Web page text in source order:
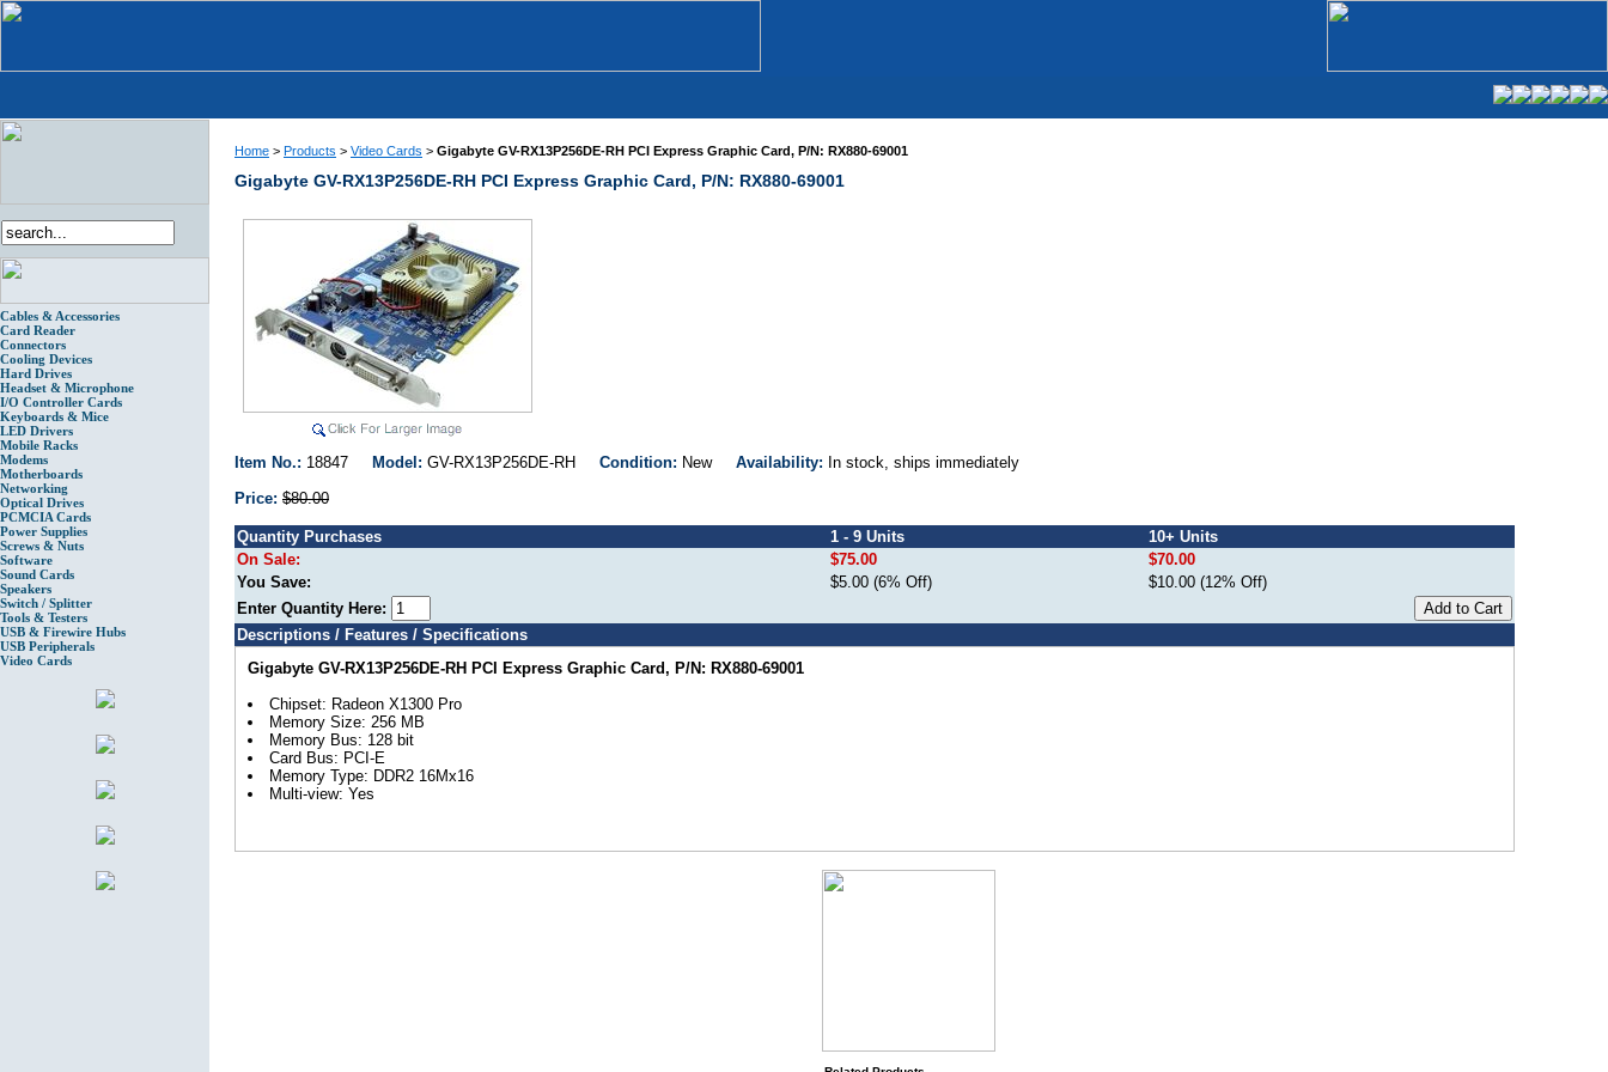
Cables & Accessories
Card Reader
Connectors
Cooling Devices
Hard Drives
Headset & Microphone
I/O Controller Cards
Keyboards & Mice
LED Drivers
Mobile Racks
Modems
Motherboards
Networking
Optical Drives
PCMCIA Cards
Power Supplies
Screws & Nuts
Software
Sound Cards
Speakers
Switch / Splitter
Tools & Testers
USB & Firewire Hubs
USB Peripherals
Video Cards
Home > Products > Video Cards > Gigabyte GV-RX13P256DE-RH PCI Express Graphic Card, P/N: RX880-69001
Gigabyte GV-RX13P256DE-RH PCI Express Graphic Card, P/N: RX880-69001
Item No.: 18847 Model: GV-RX13P256DE-RH Condition: New Availability: In stock, ships immediately
Price: $80.00
Quantity Purchases 1 - 9 Units
10+ Units
On Sale:
$75.00
$70.00
You Save:
$5.00 (6% Off)
$10.00 (12% Off)
Enter Quantity Here:
Descriptions / Features / Specifications
Gigabyte GV-RX13P256DE-RH PCI Express Graphic Card, P/N: RX880-69001
Chipset: Radeon X1300 Pro
Memory Size: 256 MB
Memory Bus: 128 bit
Card Bus: PCI-E
Memory Type: DDR2 16Mx16
Multi-view: Yes